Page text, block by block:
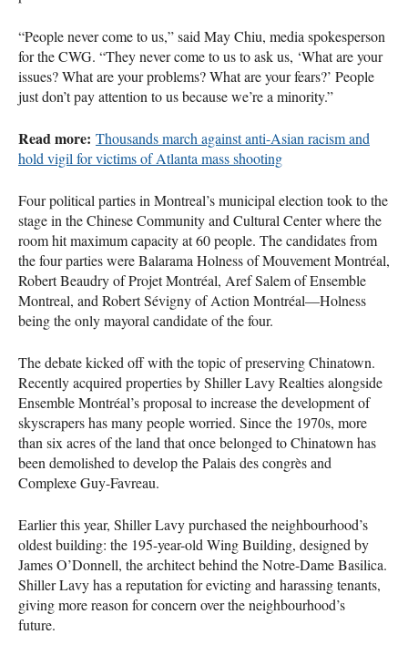
“People never come to us,” said May Chiu, media spokesperson
for the CWG. “They never come to us to ask us, ‘What are your
issues? What are your problems? What are your fears?’ People
just don’t pay attention to us because we’re a minority.”
Read more: Thousands march against anti-Asian racism and
hold vigil for victims of Atlanta mass shooting
Four political parties in Montreal’s municipal election took to the
stage in the Chinese Community and Cultural Center where the
room hit maximum capacity at 60 people. The candidates from
the four parties were Balarama Holness of Mouvement Montréal,
Robert Beaudry of Projet Montréal, Aref Salem of Ensemble
Montreal, and Robert Sévigny of Action Montréal—Holness
being the only mayoral candidate of the four.
The debate kicked off with the topic of preserving Chinatown.
Recently acquired properties by Shiller Lavy Realties alongside
Ensemble Montréal’s proposal to increase the development of
skyscrapers has many people worried. Since the 1970s, more
than six acres of the land that once belonged to Chinatown has
been demolished to develop the Palais des congrès and
Complexe Guy-Favreau.
Earlier this year, Shiller Lavy purchased the neighbourhood’s
oldest building: the 195-year-old Wing Building, designed by
James O’Donnell, the architect behind the Notre-Dame Basilica.
Shiller Lavy has a reputation for evicting and harassing tenants,
giving more reason for concern over the neighbourhood’s
future.